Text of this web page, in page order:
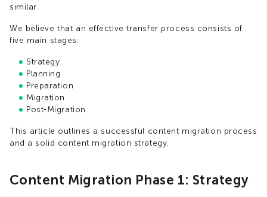
similar.
We believe that an effective transfer process consists of
five main stages:
Strategy
Planning
Preparation
Migration
Post‑Migration
This article outlines a successful content migration process
and a solid content migration strategy.
Content Migration Phase 1: Strategy